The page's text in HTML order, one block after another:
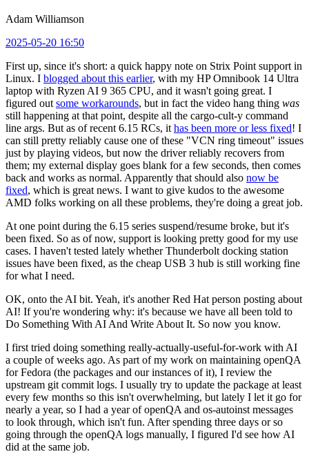
Adam Williamson
2025-05-20 16:50
First up, since it's short: a quick happy note on Strix Point support in
Linux. I blogged about this earlier, with my HP Omnibook 14 Ultra
laptop with Ryzen AI 9 365 CPU, and it wasn't going great. I
figured out some workarounds, but in fact the video hang thing was
still happening at that point, despite all the cargo-cult-y command
line args. But as of recent 6.15 RCs, it has been more or less fixed! I
can still pretty reliably cause one of these "VCN ring timeout" issues
just by playing videos, but now the driver reliably recovers from
them; my external display goes blank for a few seconds, then comes
back and works as normal. Apparently that should also now be
fixed, which is great news. I want to give kudos to the awesome
AMD folks working on all these problems, they're doing a great job.
At one point during the 6.15 series suspend/resume broke, but it's
been fixed. So as of now, support is looking pretty good for my use
cases. I haven't tested lately whether Thunderbolt docking station
issues have been fixed, as the cheap USB 3 hub is still working fine
for what I need.
OK, onto the AI bit. Yeah, it's another Red Hat person posting about
AI! If you're wondering why: it's because we have all been told to
Do Something With AI And Write About It. So now you know.
I first tried doing something really-actually-useful-for-work with AI
a couple of weeks ago. As part of my work on maintaining openQA
for Fedora (the packages and our instances of it), I review the
upstream git commit logs. I usually try to update the package at least
every few months so this isn't overwhelming, but lately I let it go for
nearly a year, so I had a year of openQA and os-autoinst messages
to look through, which isn't fun. After spending three days or so
going through the openQA logs manually, I figured I'd see how AI
did at the same job.